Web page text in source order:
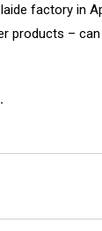
factory in
products – can
.